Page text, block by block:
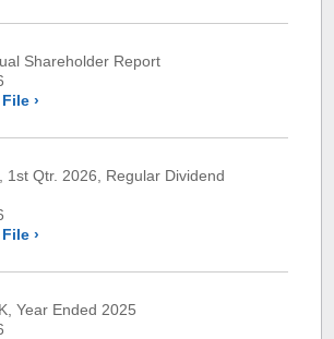
Shareholder Report
›
1st Qtr. 2026, Regular Dividend
›
Year Ended 2025